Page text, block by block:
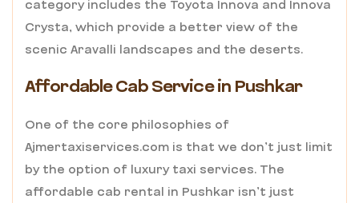
category includes the Toyota Innova and Innova
Crysta, which provide a better view of the
scenic Aravalli landscapes and the deserts.
Affordable Cab Service in Pushkar
One of the core philosophies of
Ajmertaxiservices.com is that we don’t just limit
by the option of luxury taxi services. The
affordable cab rental in Pushkar isn’t just